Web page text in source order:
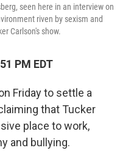
seen here in an interview on
riven by sexism and
Carlson's show.
PM EDT
Friday to settle a
that Tucker
place to work,
and bullying.